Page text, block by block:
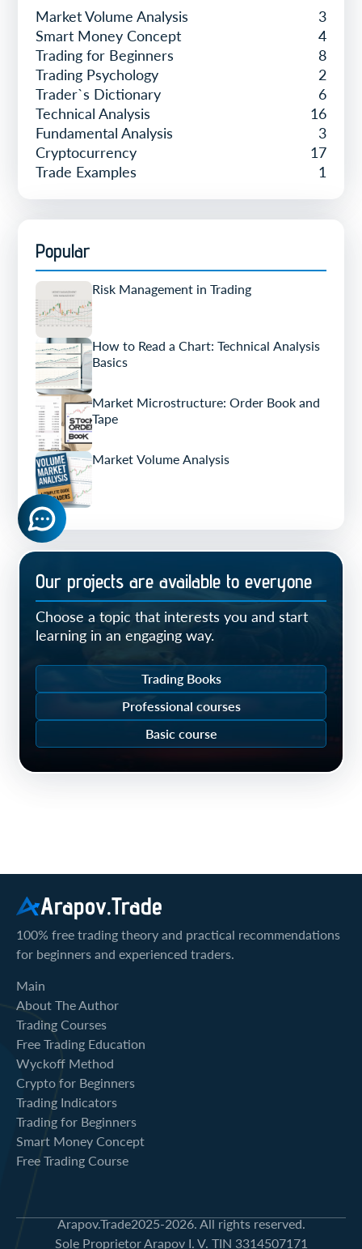
Market Volume Analysis
3
Smart Money Concept
4
Trading for Beginners
8
Trading Psychology
2
Trader`s Dictionary
6
Technical Analysis
16
Fundamental Analysis
3
Cryptocurrency
17
Trade Examples
1
Popular
Risk Management in Trading
How to Read a Chart: Technical Analysis
Basics
Market Microstructure: Order Book and
Tape
Market Volume Analysis
Our projects are available to everyone
Choose a topic that interests you and start
learning in an engaging way.
Trading Books
Professional courses
Basic course
Arapov.Trade
100% free trading theory and practical recommendations
for beginners and experienced traders.
Main
About The Author
Trading Courses
Free Trading Education
Wyckoff Method
Crypto for Beginners
Trading Indicators
Trading for Beginners
Smart Money Concept
Free Trading Course
Arapov.Trade2025-2026. All rights reserved.
Sole Proprietor Arapov I. V. TIN 3314507171